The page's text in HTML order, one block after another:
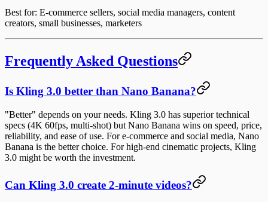
Best for: E-commerce sellers, social media managers, content
creators, small businesses, marketers
Frequently Asked Questions
Is Kling 3.0 better than Nano Banana?
"Better" depends on your needs. Kling 3.0 has superior technical
specs (4K 60fps, multi-shot) but Nano Banana wins on speed, price,
reliability, and ease of use. For e-commerce and social media, Nano
Banana is the better choice. For high-end cinematic projects, Kling
3.0 might be worth the investment.
Can Kling 3.0 create 2-minute videos?